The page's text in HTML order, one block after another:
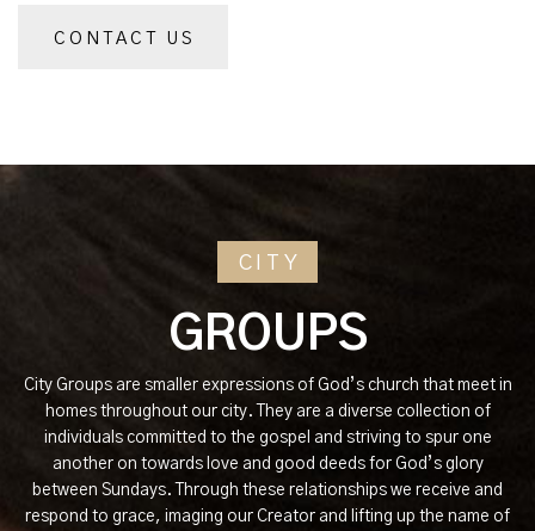
CONTACT US
CITY
GROUPS
City Groups are smaller expressions of God’s church that meet in
homes throughout our city. They are a diverse collection of
individuals committed to the gospel and striving to spur one
another on towards love and good deeds for God’s glory
between Sundays. Through these relationships we receive and
respond to grace, imaging our Creator and lifting up the name of